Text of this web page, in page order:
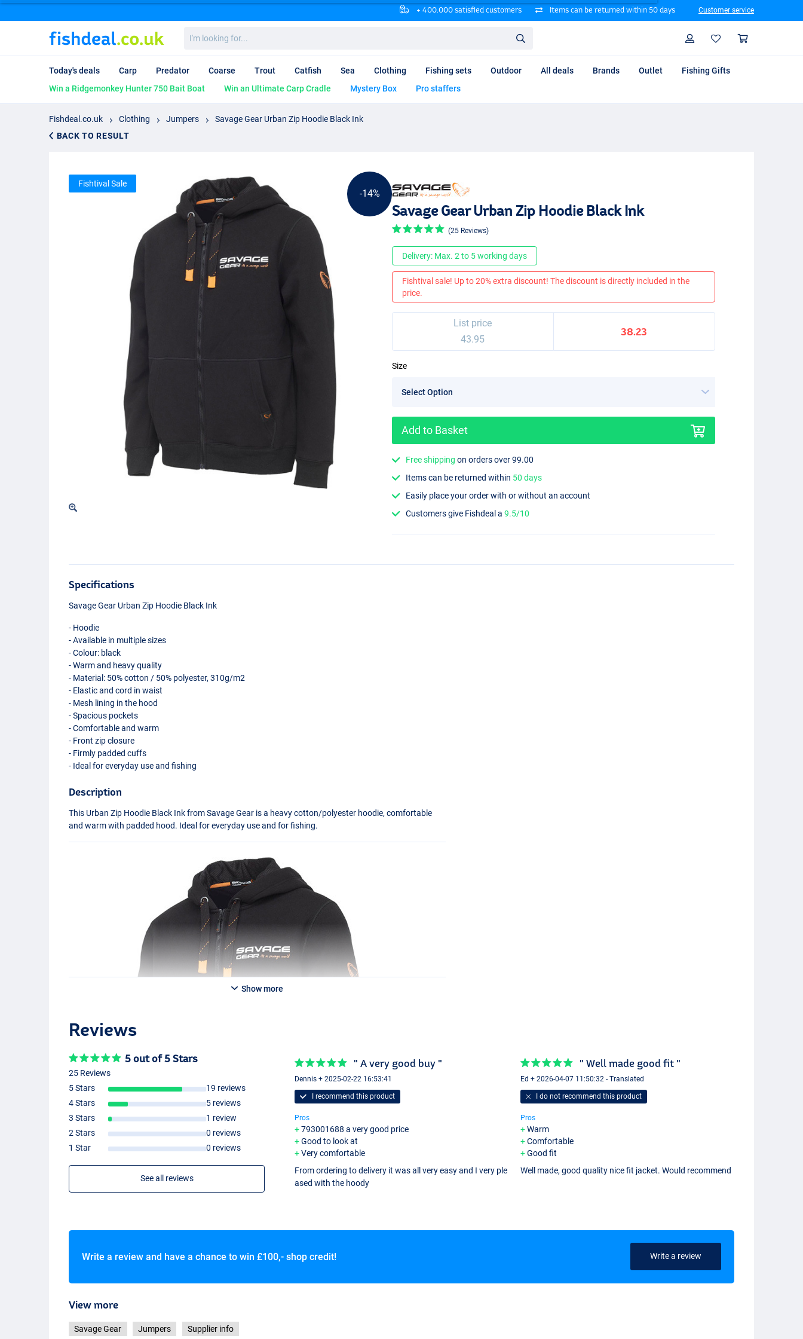
+ 400.000 satisfied customers Items can be returned within 50 days Customer service
looking
for...
Profile
Today's deals Carp Predator Coarse Trout Catfish Sea Clothing Fishing sets Outdoor All deals Brands Outlet
Fishing Gifts
Win a Ridgemonkey Hunter 750 Bait Boat
Win an Ultimate Carp Cradle Mystery Box Pro staffers
Fishdeal.co.uk Clothing Jumpers
Savage Gear Urban Zip Hoodie Black Ink
BACK TO RESULT
-14%
Fishtival Sale
Savage Gear Urban Zip Hoodie Black Ink
(25 Reviews)
Delivery: Max. 2 to 5 working days
Fishtival sale! Up to 20% extra discount! The discount is directly included in the
price.
List price
43.95
38.23
Size
Add to Basket
Free shipping on orders over 99.00
Items can be returned within 50 days
Easily place your order with or without an account
Customers give Fishdeal a9.5/10
Specifications
Savage Gear Urban Zip Hoodie Black Ink
- Hoodie
- Available in multiple sizes
- Colour: black
- Warm and heavy quality
- Material: 50% cotton / 50% polyester, 310g/m2
- Elastic and cord in waist
- Mesh lining in the hood
- Spacious pockets
- Comfortable and warm
- Front zip closure
- Firmly padded cuffs
- Ideal for everyday use and fishing
Description
This Urban Zip Hoodie Black Ink from Savage Gear is a heavy cotton/polyester hoodie, comfortable
and warm with padded hood. Ideal for everyday use and for fishing.
Show more
Reviews
5 out of 5 Stars
25 Reviews
5 Stars
19 reviews
4 Stars
5 reviews
3 Stars
1 review
2 Stars
0 reviews
1 Star
0 reviews
See all reviews
" A very good buy "
Dennis + 2025-02-22 16:53:41
I recommend this product
Pros
793001688 a very good price
Good to look at
Very comfortable
From ordering to delivery it was all very easy and I very ple
ased with the hoody
" Well made good fit "
Ed + 2026-04-07 11:50:32 - Translated
I do not recommend this product
Pros
Warm
Comfortable
Good fit
Well made, good quality nice fit jacket. Would recommend
Write a review and have a chance to win £100,- shop credit! Write a review
View more
Savage Gear Jumpers Supplier info